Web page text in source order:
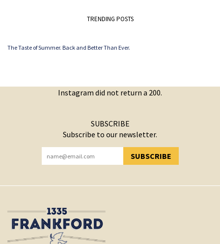
TRENDING POSTS
The Taste of Summer. Back and Better Than Ever.
Instagram did not return a 200.
SUBSCRIBE
Subscribe to our newsletter.
SUBSCRIBE
YOU HAVE SUCCESSFULLY SUBSCRIBED!